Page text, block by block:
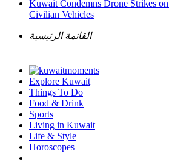
Kuwait Condemns Drone Strikes
Civilian Vehicles
القائمة الرئيسية
Explore Kuwait
Things To Do
Food & Drink
Sports
Living in Kuwait
Life & Style
Horoscopes